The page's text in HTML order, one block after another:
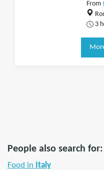
From
3
People also search for:
Food in Italy